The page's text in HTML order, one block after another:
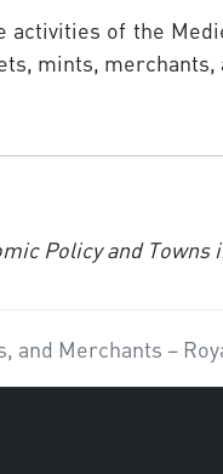
of the
mints,
Policy and Towns
and Merchants –